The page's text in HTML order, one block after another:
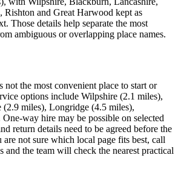
Rishton and Great Harwood kept as
Those details help separate the most
ambiguous or overlapping place names.
the most convenient place to start or
options include Wilpshire (2.1 miles),
miles), Longridge (4.5 miles),
way hire may be possible on selected
return details need to be agreed before the
not sure which local page fits best, call
and the team will check the nearest practical